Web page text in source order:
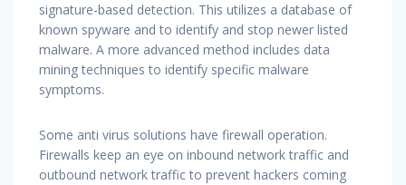
signature-based detection. This utilizes a database of
known spyware and to identify and stop newer listed
malware. A more advanced method includes data
mining techniques to identify specific malware
symptoms.
Some anti virus solutions have firewall operation.
Firewalls keep an eye on inbound network traffic and
outbound network traffic to prevent hackers coming